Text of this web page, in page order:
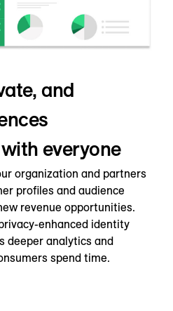
and
everyone
organization and partners
profiles and audience
revenue opportunities.
enhanced identity
deeper analytics and
spend time.